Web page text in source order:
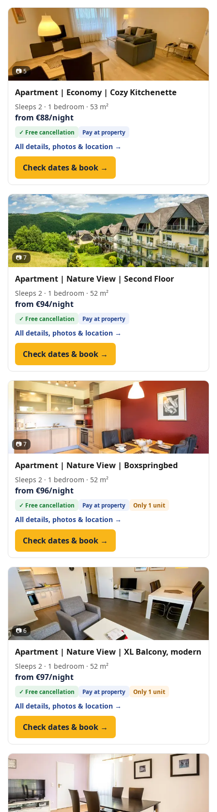
📷 5
Apartment | Economy | Cozy Kitchenette
Sleeps 2 · 1 bedroom · 53 m²
from €88/night
✓ Free cancellation Pay at property
All details, photos & location →
Check dates & book →
📷 7
Apartment | Nature View | Second Floor
Sleeps 2 · 1 bedroom · 52 m²
from €94/night
✓ Free cancellation Pay at property
All details, photos & location →
Check dates & book →
📷 7
Apartment | Nature View | Boxspringbed
Sleeps 2 · 1 bedroom · 52 m²
from €96/night
✓ Free cancellation Pay at property Only 1 unit
All details, photos & location →
Check dates & book →
📷 6
Apartment | Nature View | XL Balcony, modern
Sleeps 2 · 1 bedroom · 52 m²
from €97/night
✓ Free cancellation Pay at property Only 1 unit
All details, photos & location →
Check dates & book →